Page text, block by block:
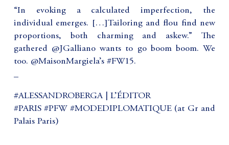
“In evoking a calculated imperfection, the
individual emerges. […]Tailoring and flou find new
proportions, both charming and askew.” The
gathered @JGalliano wants to go boom boom. We
too. @MaisonMargiela’s #FW15.
#ALESSANDROBERGA | L’ÉDITOR
#PARIS #PFW #MODEDIPLOMATIQUE (at Gr and
Palais Paris)